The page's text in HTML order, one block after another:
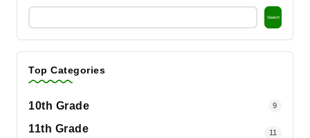
Search
Top Categories
10th Grade 9
11th Grade 11